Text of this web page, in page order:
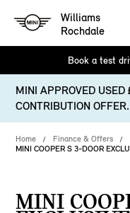
Williams
Rochdale
Book a test
MINI APPROVED
CONTRIBUTION OFFER.
Home Finance & Offers
MINI COOPER S 3-DOOR
MINI